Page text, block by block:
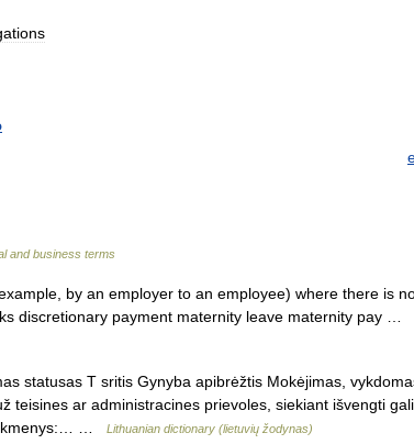
and business terms
by an employer to an employee) where there is
discretionary payment maternity leave maternity pay …
statusas T sritis Gynyba apibrėžtis Mokėjimas,
teisines ar administracines prievoles, siekiant išvengti
…
Lithuanian dictionary (lietuvių žodynas)